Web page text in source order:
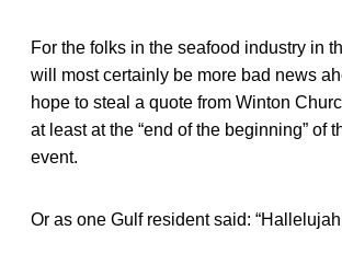
For the folks in the seafood industry in
will most certainly be more bad news
hope to steal a quote from Winton
at least at the “end of the beginning” of
event.
Or as one Gulf resident said: